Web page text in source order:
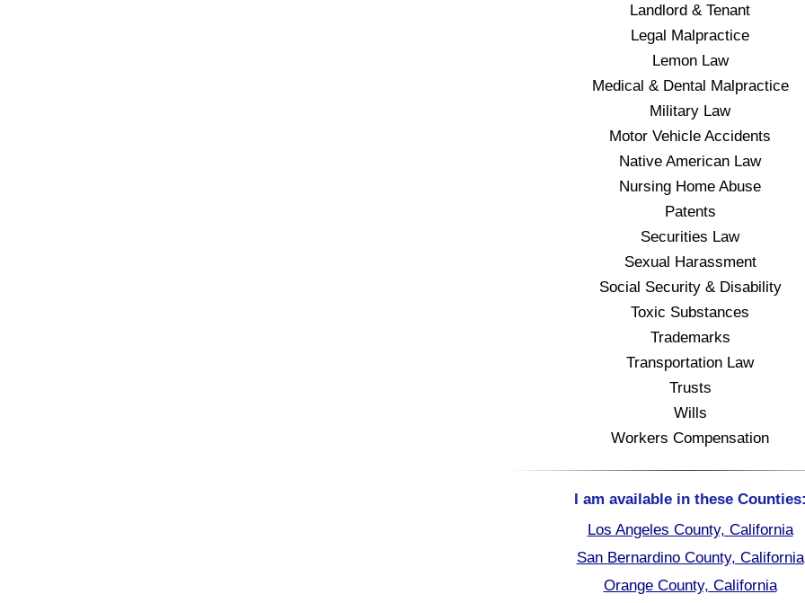
Landlord & Tenant
Legal Malpractice
Lemon Law
Medical & Dental Malpractice
Military Law
Motor Vehicle Accidents
Native American Law
Nursing Home Abuse
Patents
Securities Law
Sexual Harassment
Social Security & Disability
Toxic Substances
Trademarks
Transportation Law
Trusts
Wills
Workers Compensation
I am available in these
Los Angeles County, California
San Bernardino County, California
Orange County, California